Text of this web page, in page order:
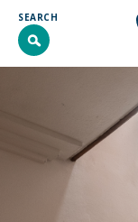
Skip
content
SEARCH
ABOUT
PROGRAMS &